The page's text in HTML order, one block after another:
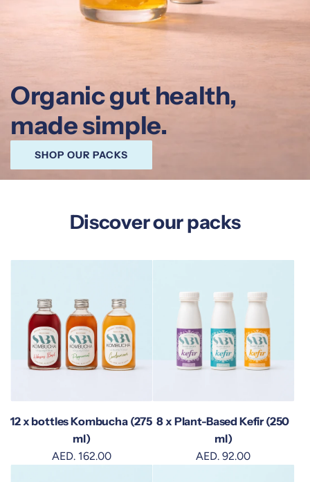
Organic gut health,
made simple.
SHOP OUR PACKS
Discover our packs
12 x bottles Kombucha (275
ml)
AED. 162.00
8 x Plant-Based Kefir (250
ml)
AED. 92.00